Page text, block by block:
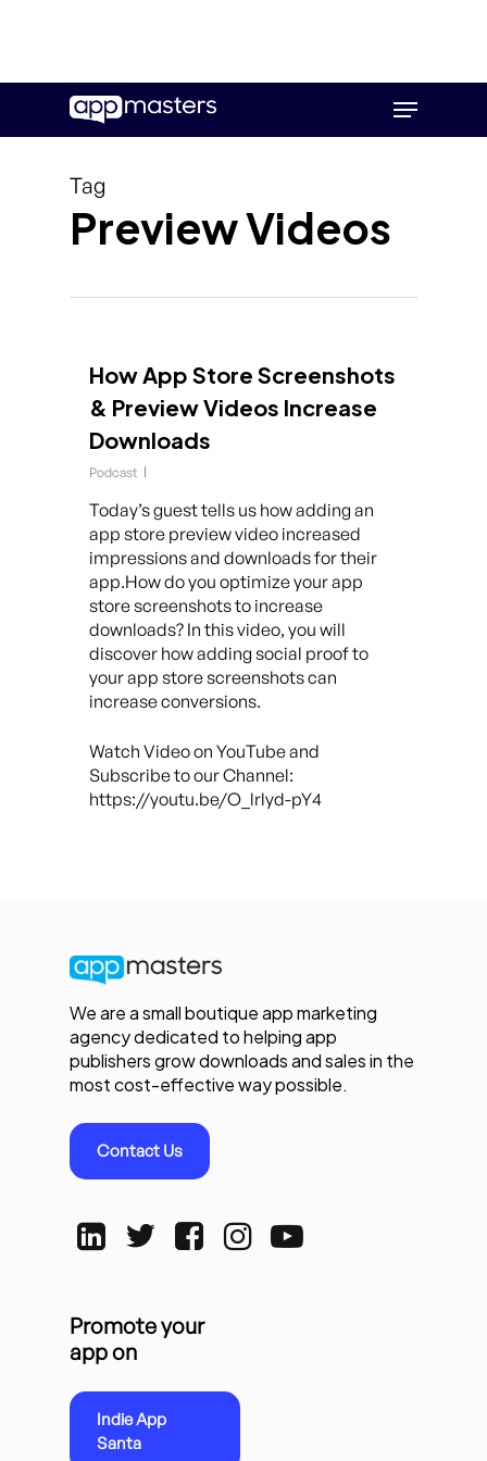
main
Menu
Tag
Preview Videos
How App Store Screenshots
& Preview Videos Increase
Downloads
Podcast
Today’s guest tells us how adding an
app store preview video increased
impressions and downloads for their
app.How do you optimize your app
store screenshots to increase
downloads? In this video, you will
discover how adding social proof to
your app store screenshots can
increase conversions.
Watch Video on YouTube and
Subscribe to our Channel:
https://youtu.be/O_lrlyd-pY4
We are a small boutique app marketing
agency dedicated to helping app
publishers grow downloads and sales in the
most cost-effective way possible.
Contact Us
Promote your
app on
Indie App
Santa